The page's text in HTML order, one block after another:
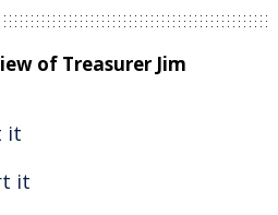
of Treasurer Jim
it
it